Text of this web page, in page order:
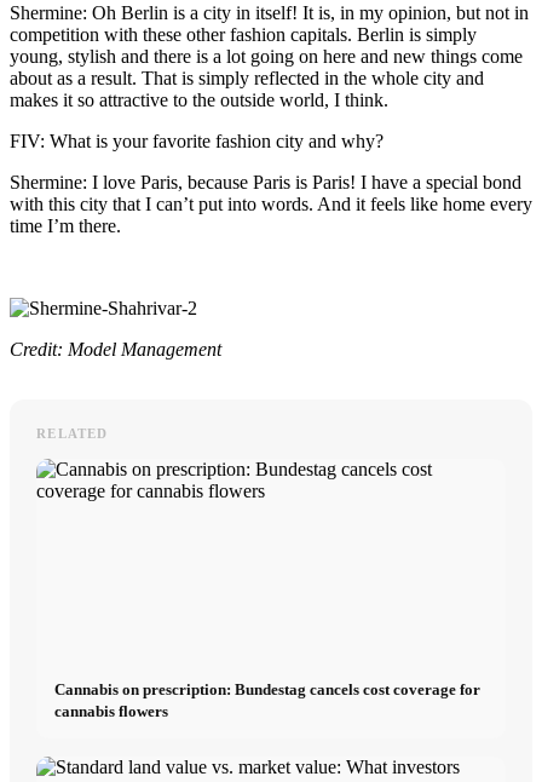
Shermine: Oh Berlin is a city in itself! It is, in my opinion, but not in
competition with these other fashion capitals. Berlin is simply
young, stylish and there is a lot going on here and new things come
about as a result. That is simply reflected in the whole city and
makes it so attractive to the outside world, I think.
FIV: What is your favorite fashion city and why?
Shermine: I love Paris, because Paris is Paris! I have a special bond
with this city that I can’t put into words. And it feels like home every
time I’m there.
Credit: Model Management
RELATED
Cannabis on prescription: Bundestag cancels cost coverage for
cannabis flowers